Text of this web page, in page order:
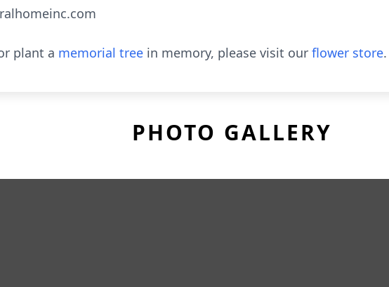
plant a memorial tree in memory, please visit our flower store.
PHOTO GALLERY